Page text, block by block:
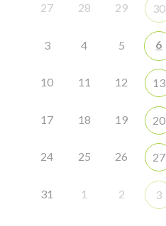
27 28 29 30
3 4 5 6
10 11 12 13
17 18 19 20
24 25 26 27
31 1 2 3